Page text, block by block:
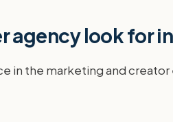
agency look for
in the marketing and